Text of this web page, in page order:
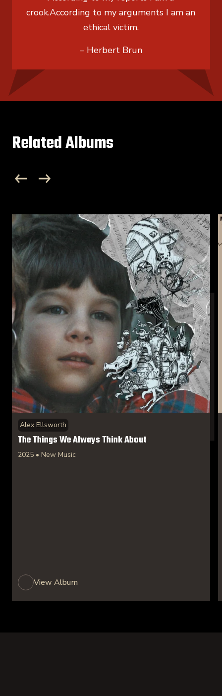
crook.According to my arguments I am an
ethical victim.
– Herbert Brun
Related Albums
Alex Ellsworth
The Things We Always Think About
2025 • New Music
View Album